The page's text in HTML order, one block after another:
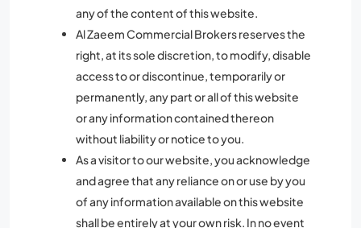
any of the content of this website.
Al Zaeem Commercial Brokers reserves the
right, at its sole discretion, to modify, disable
access to or discontinue, temporarily or
permanently, any part or all of this website
or any information contained thereon
without liability or notice to you.
As a visitor to our website, you acknowledge
and agree that any reliance on or use by you
of any information available on this website
shall be entirely at your own risk. In no event